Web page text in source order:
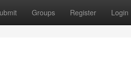
Groups Register Login